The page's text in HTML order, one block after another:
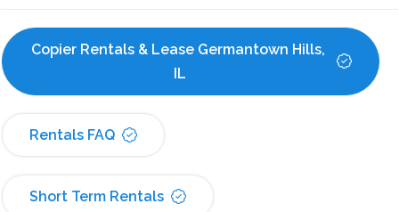
Copier Rentals & Lease Germantown Hills,
IL
Rentals FAQ
Short Term Rentals